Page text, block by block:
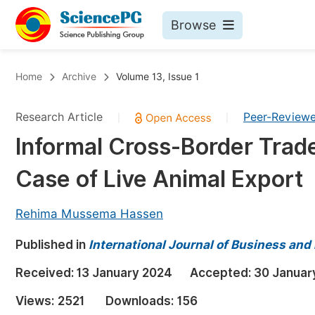
Browse
Chemistry
Medicine & Health
Materials Science
Earth, Energy & Environment
Architecture & Civil Engineering
Education
Home Archive Volume 13, Issue 1
Research Article Peer-
Informal Cross-Border
Case of Live Animal Export
Rehima Mussema Hassen
Published in International Journal of Business and
Received: 13 January 2024 Accepted: 30
Views: 2521 Downloads: 156